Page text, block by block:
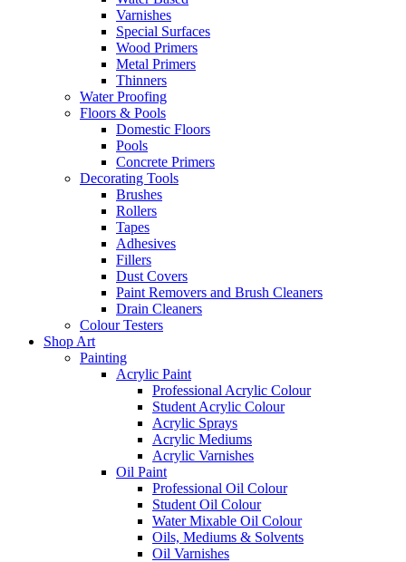
Varnishes
Special Surfaces
Wood Primers
Metal Primers
Thinners
Water Proofing
Floors & Pools
Domestic Floors
Pools
Concrete Primers
Decorating Tools
Brushes
Rollers
Tapes
Adhesives
Fillers
Dust Covers
Paint Removers and Brush Cleaners
Drain Cleaners
Colour Testers
Shop Art
Painting
Acrylic Paint
Professional Acrylic Colour
Student Acrylic Colour
Acrylic Sprays
Acrylic Mediums
Acrylic Varnishes
Oil Paint
Professional Oil Colour
Student Oil Colour
Water Mixable Oil Colour
Oils, Mediums & Solvents
Oil Varnishes